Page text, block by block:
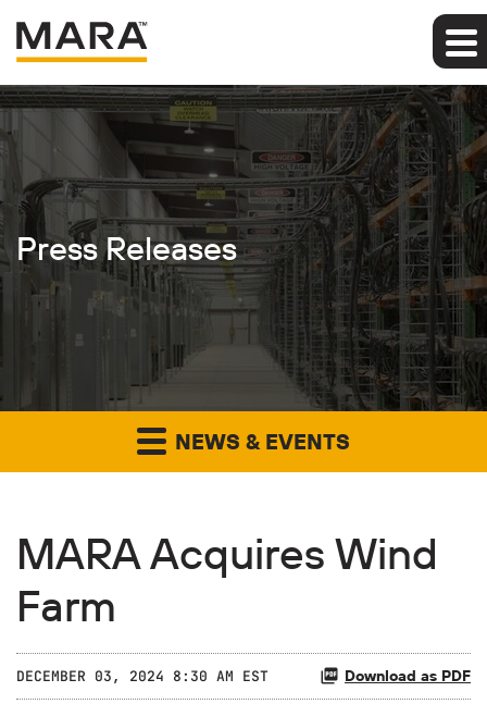
Press Releases
NEWS & EVENTS
MARA Acquires Wind
Farm
DECEMBER 03, 2024 8:30 AM EST Download as PDF